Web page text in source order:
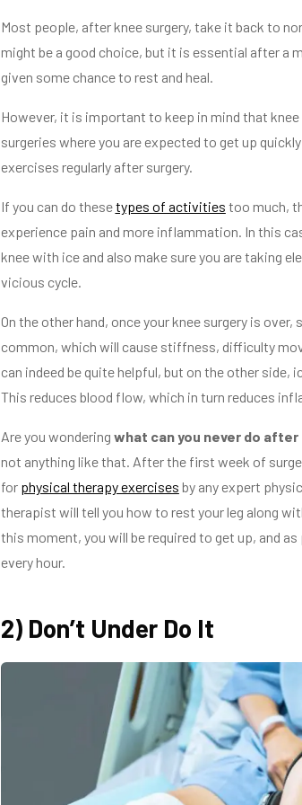
Most people, after knee surgery, take it back to
might be a good choice, but it is essential after a
given some chance to rest and heal.
However, it is important to keep in mind that
surgeries where you are expected to get up
exercises regularly after surgery.
If you can do thesetypes of activities too much,
experience pain and more inflammation. In this
knee with ice and also make sure you are taking
vicious cycle.
On the other hand, once your knee surgery is
common, which will cause stiffness, difficulty
can indeed be quite helpful, but on the other
This reduces blood flow, which in turn reduces
Are you wondering what can you never do
not anything like that. After the first week of
for physical therapy exercises by any expert
therapist will tell you how to rest your leg along
this moment, you will be required to get up, and
every hour.
2) Don’t Under Do It